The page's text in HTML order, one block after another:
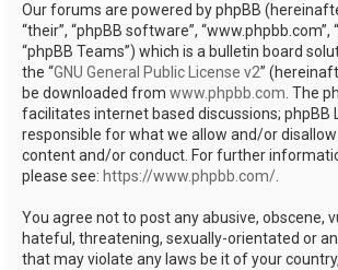
Our forums are powered by phpBB
“their”, “phpBB software”, “www.phpbb.com”,
“phpBB Teams”) which is a bulletin board
the “GNU General Public License v2”
be downloaded from www.phpbb.com . The
facilitates internet based discussions; phpBB
responsible for what we allow and/or
content and/or conduct. For further
please see: https://www.phpbb.com/
You agree not to post any abusive, obscene,
hateful, threatening, sexually-orientated or
that may violate any laws be it of your